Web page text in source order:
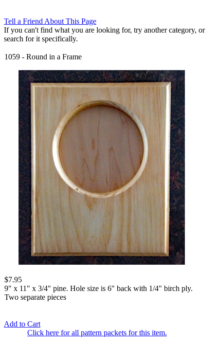
Tell a Friend About This Page
If you can't find what you are looking for, try another category, or
search for it specifically.
1059 - Round in a Frame
$7.95
9" x 11" x 3/4" pine. Hole size is 6" back with 1/4" birch ply.
Two separate pieces
Add to Cart
Click here for all pattern packets for this item.